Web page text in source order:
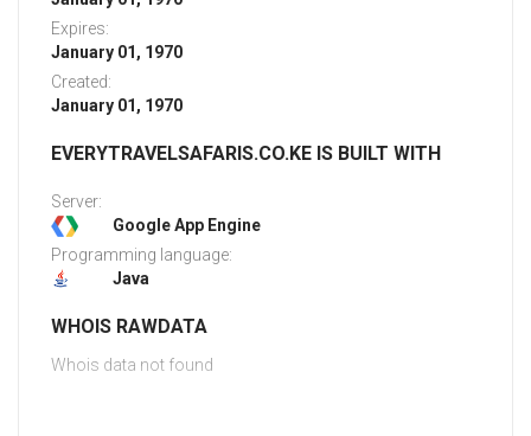
Expires:
January 01, 1970
Created:
January 01, 1970
EVERYTRAVELSAFARIS.CO.KE IS BUILT WITH
Server:
Google App Engine
Programming language:
Java
WHOIS RAWDATA
Whois data not found